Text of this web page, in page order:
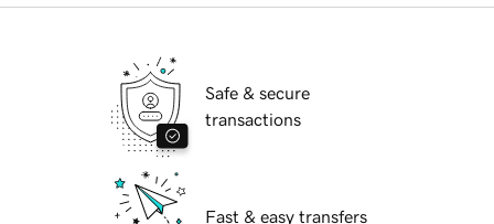
Safe & secure
transactions
Fast & easy transfers